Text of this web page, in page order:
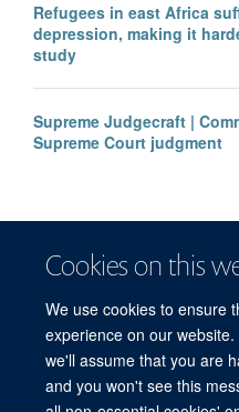
Cookies on this
We use cookies to ensure
experience on our
we'll assume that you are
and you won't see this
Refugees in east Africa
depression, making it
study
Supreme Judgecraft |
Supreme Court judgment
© 2026 Refugee Studies Centre,